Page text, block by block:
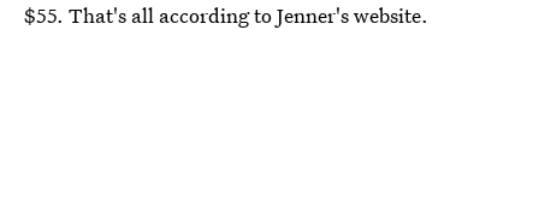
$55. That's all according to Jenner's website.